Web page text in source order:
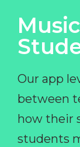
Our app
between
how their
students